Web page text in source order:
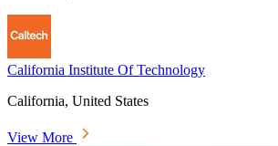
California Institute Of Technology
California, United States
View More